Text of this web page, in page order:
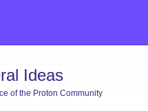
Ideas
of the Proton Community